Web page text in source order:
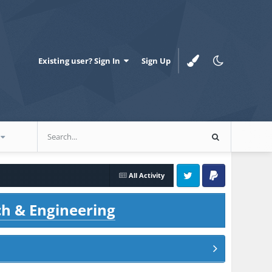
Existing user? Sign In Sign Up
All Activity
Twitter PayPal
& Engineering